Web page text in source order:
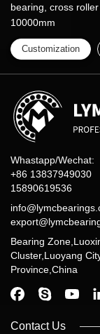
bearing, cross
10000mm
Customization
Whastapp/Wechat:
+86
15890619536
Bearing
Cluster,Luoyang
Province,China
Contact Us